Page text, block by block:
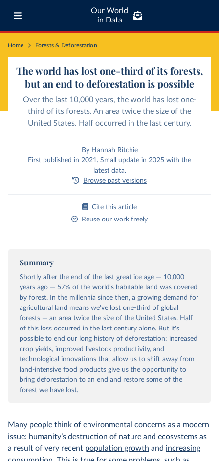
Our World
in Data
Home Forests & Deforestation
The world has lost one-third of its forests,
but an end to deforestation is possible
Over the last 10,000 years, the world has lost one-
third of its forests. An area twice the size of the
United States. Half occurred in the last century.
By Hannah Ritchie
First published in 2021. Small update in 2025 with the
latest data.
Browse past versions
Cite this article
Reuse our work freely
Summary
Shortly after the end of the last great ice age — 10,000
years ago — 57% of the world’s habitable land was covered
by forest. In the millennia since then, a growing demand for
agricultural land means we’ve lost one-third of global
forests — an area twice the size of the United States. Half
of this loss occurred in the last century alone. But it's
possible to end our long history of deforestation: increased
crop yields, improved livestock productivity, and
technological innovations that allow us to shift away from
land-intensive food products give us the opportunity to
bring deforestation to an end and restore some of the
forest we have lost.
Many people think of environmental concerns as a modern
issue: humanity’s destruction of nature and ecosystems as
a result of very recent population growth and increasing